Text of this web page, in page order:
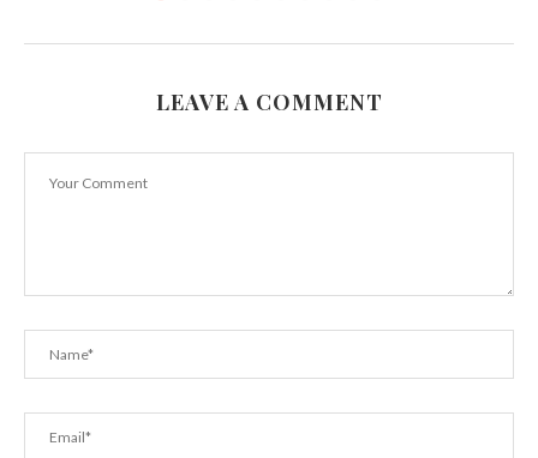
Marvellous and Comfortable Velvet Dresses
LEAVE A COMMENT